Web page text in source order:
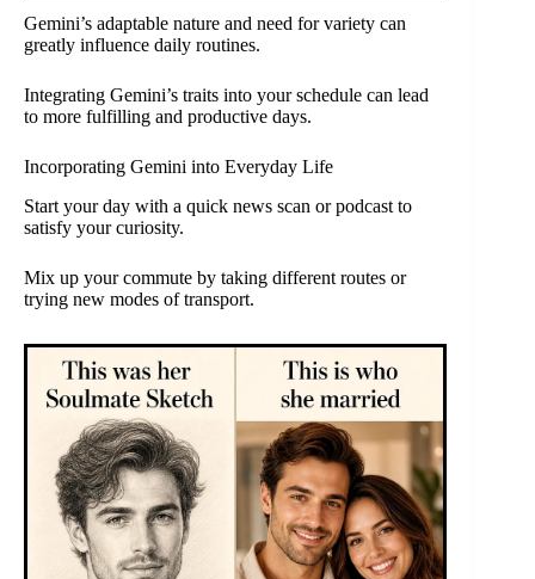
Gemini’s adaptable nature and need for variety can
greatly influence daily routines.
Integrating Gemini’s traits into your schedule can lead
to more fulfilling and productive days.
Incorporating Gemini into Everyday Life
Start your day with a quick news scan or podcast to
satisfy your curiosity.
Mix up your commute by taking different routes or
trying new modes of transport.